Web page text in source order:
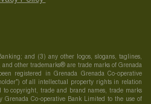
and (3) any other logos, slogans, taglines,
other trademarks® are trade marks of Grenada
registered in Grenada Grenada Co-operative
of all intellectual property rights in relation
copyright, trade and brand names, trade marks
Co-operative Bank Limited to the use of